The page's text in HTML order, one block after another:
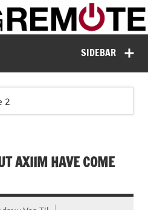
Missing Remote
SIDEBAR
2
AXIIM HAVE COME